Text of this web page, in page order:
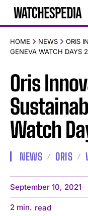
HOME NEWS
ORIS
GENEVA WATCH DAYS
Oris
Watch
NEWS ORIS
September 10, 2021
2 min. read